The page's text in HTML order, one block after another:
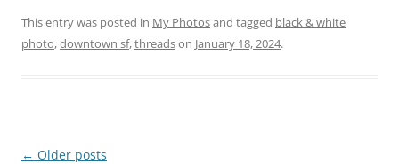
This entry was posted in My Photosand tagged black & white
photo,downtown sf,threadson January 18, 2024.
Post
← Older posts